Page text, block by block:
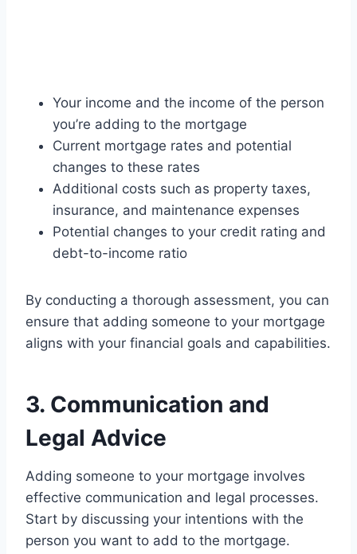
Your income and the income of the person
you’re adding to the mortgage
Current mortgage rates and potential
changes to these rates
Additional costs such as property taxes,
insurance, and maintenance expenses
Potential changes to your credit rating and
debt-to-income ratio
By conducting a thorough assessment, you can
ensure that adding someone to your mortgage
aligns with your financial goals and capabilities.
3. Communication and
Legal Advice
Adding someone to your mortgage involves
effective communication and legal processes.
Start by discussing your intentions with the
person you want to add to the mortgage.